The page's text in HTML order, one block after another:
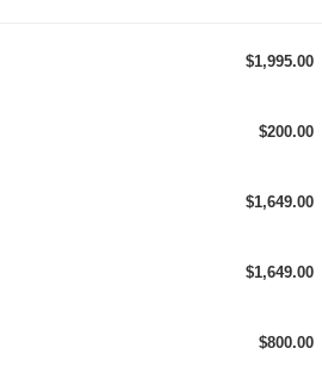
$1,995.00
$200.00
$1,649.00
$1,649.00
$800.00